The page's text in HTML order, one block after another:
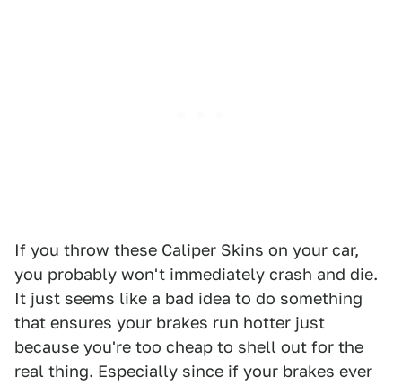
If you throw these Caliper Skins on your car,
you probably won't immediately crash and die.
It just seems like a bad idea to do something
that ensures your brakes run hotter just
because you're too cheap to shell out for the
real thing. Especially since if your brakes ever